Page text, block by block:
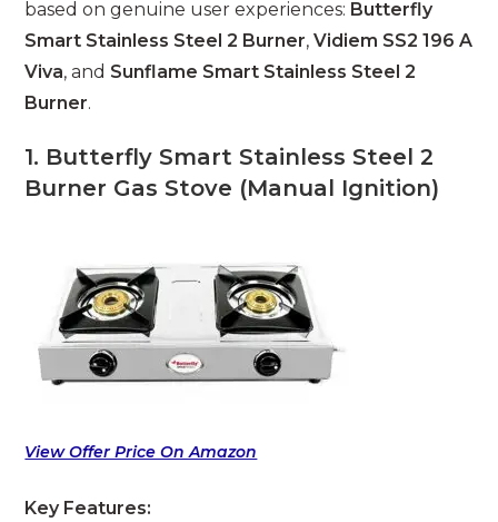
based on genuine user experiences: Butterfly
Smart Stainless Steel 2 Burner,Vidiem SS2 196 A
Viva, and Sunflame Smart Stainless Steel 2
Burner.
1. Butterfly Smart Stainless Steel 2
Burner Gas Stove (Manual Ignition)
View Offer Price On Amazon
Key Features: